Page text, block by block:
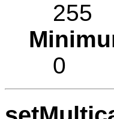
255
0